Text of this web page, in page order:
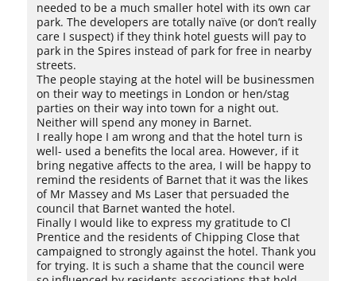
needed to be a much smaller hotel with its own car
park. The developers are totally naïve (or don’t really
care I suspect) if they think hotel guests will pay to
park in the Spires instead of park for free in nearby
streets.
The people staying at the hotel will be businessmen
on their way to meetings in London or hen/stag
parties on their way into town for a night out.
Neither will spend any money in Barnet.
I really hope I am wrong and that the hotel turn is
well- used a benefits the local area. However, if it
bring negative affects to the area, I will be happy to
remind the residents of Barnet that it was the likes
of Mr Massey and Ms Laser that persuaded the
council that Barnet wanted the hotel.
Finally I would like to express my gratitude to Cl
Prentice and the residents of Chipping Close that
campaigned to strongly against the hotel. Thank you
for trying. It is such a shame that the council were